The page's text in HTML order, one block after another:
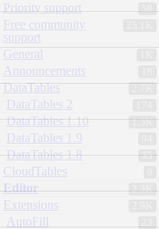
58
Priority support
Free community
support
General
Announcements
DataTables
DataTables 2
1.3K
DataTables 1.10
DataTables 1.9
35
DataTables 1.8
CloudTables
2.3K
Editor
Extensions
AutoFill